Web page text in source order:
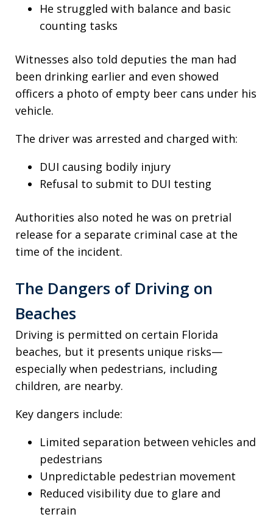
He struggled with balance and basic
counting tasks
Witnesses also told deputies the man had
been drinking earlier and even showed
officers a photo of empty beer cans under his
vehicle.
The driver was arrested and charged with:
DUI causing bodily injury
Refusal to submit to DUI testing
Authorities also noted he was on pretrial
release for a separate criminal case at the
time of the incident.
The Dangers of Driving on
Beaches
Driving is permitted on certain Florida
beaches, but it presents unique risks—
especially when pedestrians, including
children, are nearby.
Key dangers include:
Limited separation between vehicles and
pedestrians
Unpredictable pedestrian movement
Reduced visibility due to glare and
terrain